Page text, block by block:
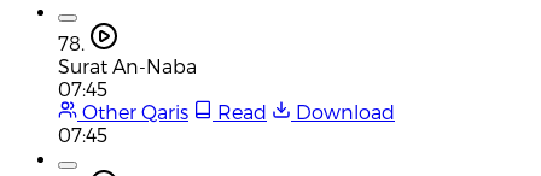
78.
Surat An-Naba
07:45
Other Qaris
Read
Download
07:45